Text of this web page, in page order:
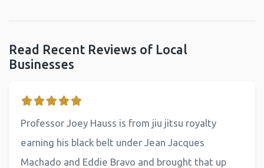
Read Recent Reviews of Local
Businesses
Professor Joey Hauss is from jiu jitsu royalty
earning his black belt under Jean Jacques
Machado and Eddie Bravo and brought that up